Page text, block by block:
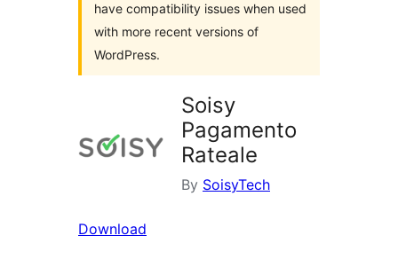
have compatibility issues when used
with more recent versions of
WordPress.
Soisy
Pagamento
Rateale
By SoisyTech
Download